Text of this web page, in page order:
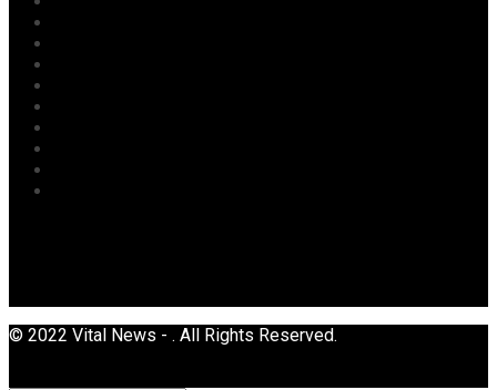
© 2022 Vital News - . All Rights Reserved.